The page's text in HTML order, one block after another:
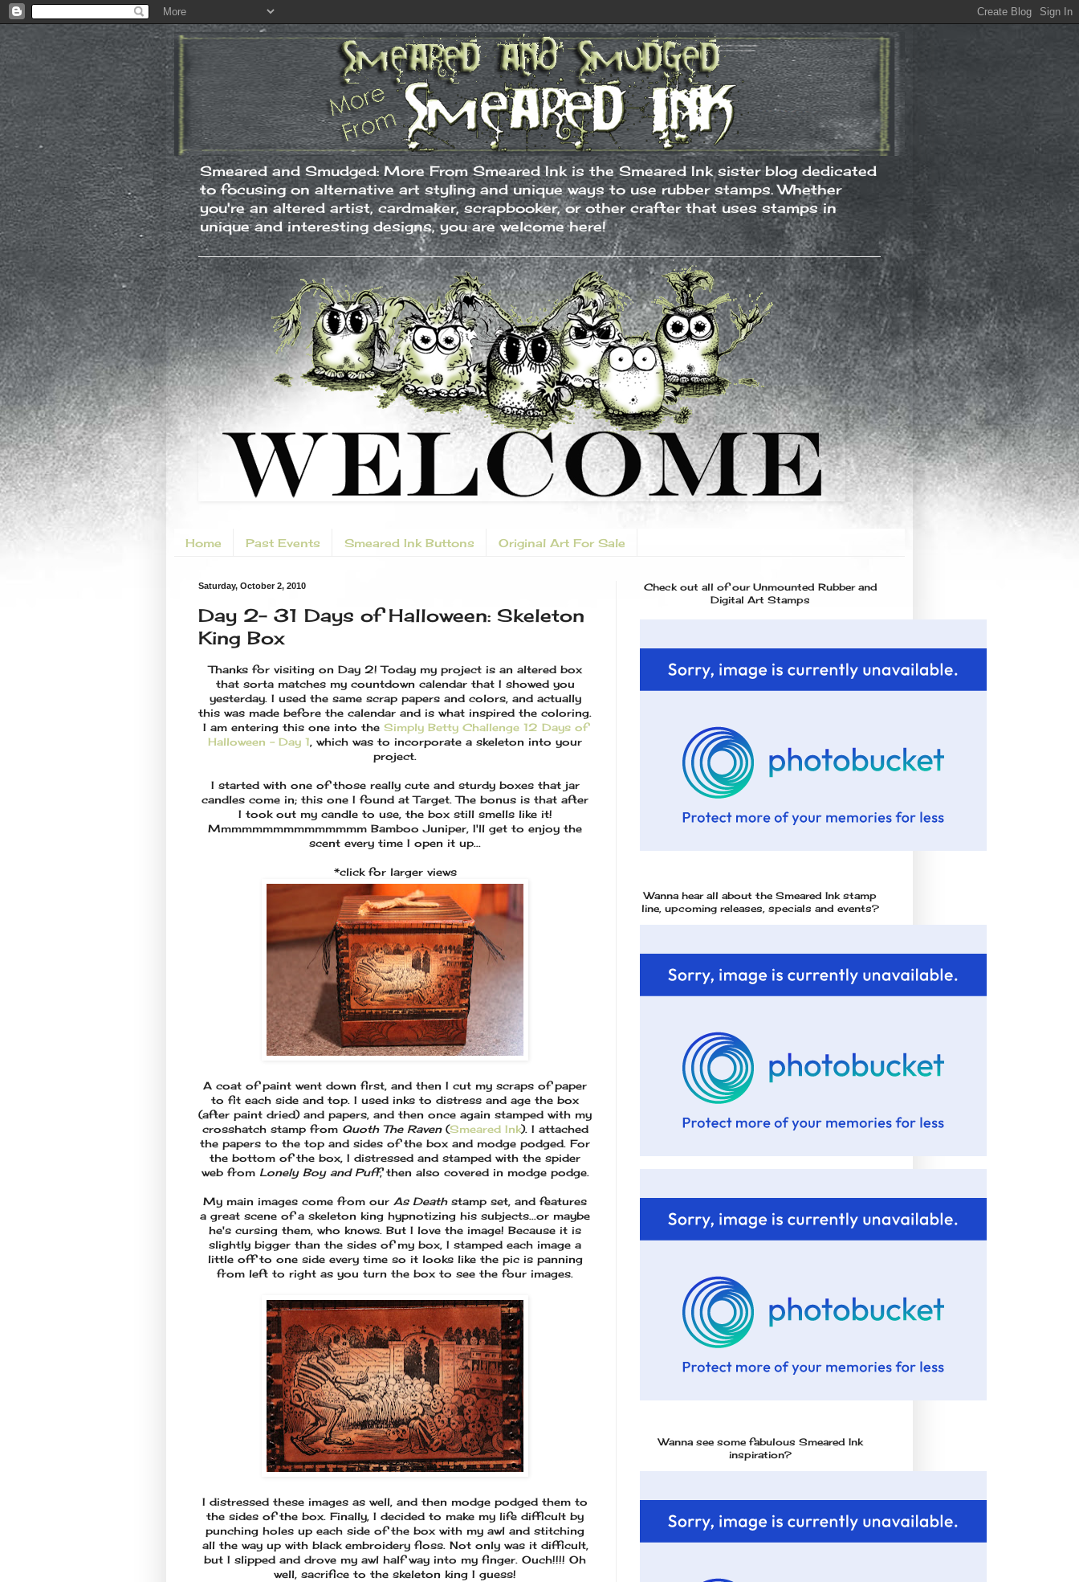
Smeared and Smudged: More From Smeared Ink is the Smeared Ink sister blog dedicated
to focusing on alternative art styling and unique ways to use rubber stamps. Whether
you're an altered artist, cardmaker, scrapbooker, or other crafter that uses stamps in
unique and interesting designs, you are welcome here!
Home Past Events Smeared Ink Buttons Original Art For Sale
Saturday, October 2, 2010
Day 2- 31 Days of Halloween: Skeleton
King Box
Thanks for visiting on Day 2! Today my project is an altered box
that sorta matches my countdown calendar that I showed you
yesterday. I used the same scrap papers and colors, and actually
this was made before the calendar and is what inspired the coloring.
I am entering this one into the Simply Betty Challenge 12 Days of
Halloween - Day 1, which was to incorporate a skeleton into your
project.
I started with one of those really cute and sturdy boxes that jar
candles come in; this one I found at Target. The bonus is that after
I took out my candle to use, the box still smells like it!
Mmmmmmmmmmmmmmm Bamboo Juniper, I'll get to enjoy the
scent every time I open it up...
*click for larger views
A coat of paint went down first, and then I cut my scraps of paper
to fit each side and top. I used inks to distress and age the box
(after paint dried) and papers, and then once again stamped with my
crosshatch stamp from Quoth The Raven(Smeared Ink). I attached
the papers to the top and sides of the box and modge podged. For
the bottom of the box, I distressed and stamped with the spider
web from Lonely Boy and Puff, then also covered in modge podge.
My main images come from our As Deathstamp set, and features
a great scene of a skeleton king hypnotizing his subjects...or maybe
he's cursing them, who knows. But I love the image! Because it is
slightly bigger than the sides of my box, I stamped each image a
little off to one side every time so it looks like the pic is panning
from left to right as you turn the box to see the four images.
I distressed these images as well, and then modge podged them to
the sides of the box. Finally, I decided to make my life difficult by
punching holes up each side of the box with my awl and stitching
all the way up with black embroidery floss. Not only was it difficult,
but I slipped and drove my awl half way into my finger. Ouch!!!! Oh
well, sacrifice to the skeleton king I guess!
Check out all of our Unmounted Rubber and
Digital Art Stamps
Wanna hear all about the Smeared Ink stamp
line, upcoming releases, specials and events?
Wanna see some fabulous Smeared Ink
inspiration?